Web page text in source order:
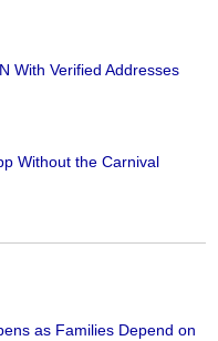
With Verified Addresses
Without the Carnival
as Families Depend on